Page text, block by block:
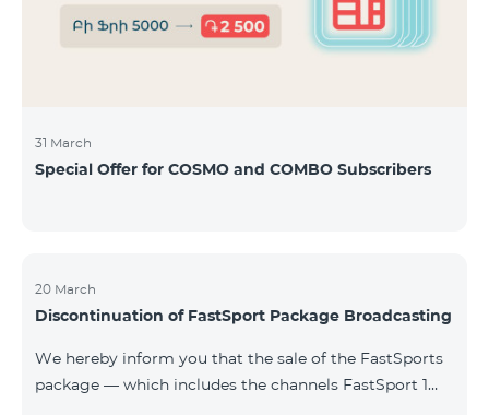
31 March
Special Offer for COSMO and COMBO Subscribers
20 March
Discontinuation of FastSport Package Broadcasting
We hereby inform you that the sale of the FastSports
package — which includes the channels FastSport 1